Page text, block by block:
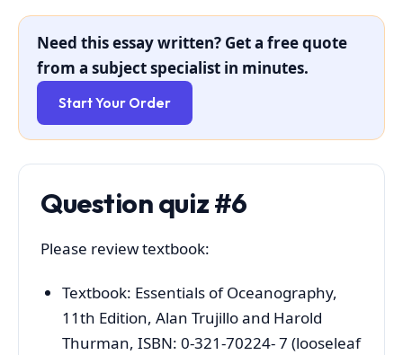
Need this essay written? Get a free quote
from a subject specialist in minutes.
Start Your Order
Question quiz #6
Please review textbook:
Textbook: Essentials of Oceanography,
11th Edition, Alan Trujillo and Harold
Thurman, ISBN: 0-321-70224- 7 (looseleaf